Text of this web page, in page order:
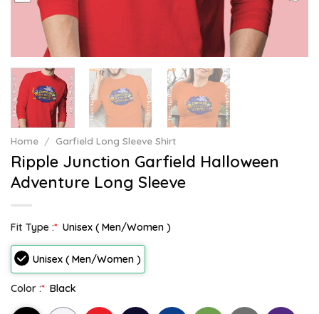
Home / Garfield Long Sleeve Shirt
Ripple Junction Garfield Halloween
Adventure Long Sleeve
Fit Type :* Unisex ( Men/Women )
Unisex ( Men/Women )
Color :* Black